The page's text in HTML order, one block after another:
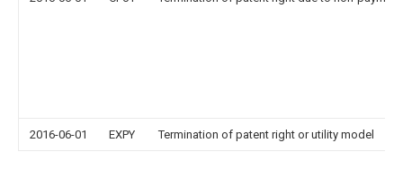
2016-06-01 EXPY Termination of patent right or utility model